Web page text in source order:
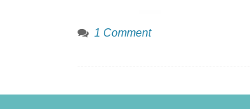
1 Comment